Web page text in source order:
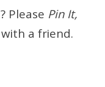
Please Pin It,
a friend.